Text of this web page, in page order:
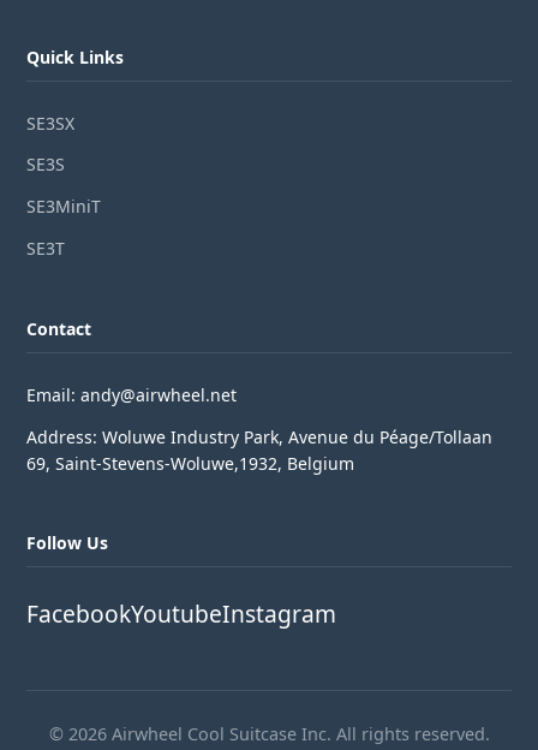
Quick Links
SE3SX
SE3S
SE3MiniT
SE3T
Contact
Email: andy@airwheel.net
Address: Woluwe Industry Park, Avenue du Péage/Tollaan
69, Saint-Stevens-Woluwe,1932, Belgium
Follow Us
FacebookYoutubeInstagram
© 2026 Airwheel Cool Suitcase Inc. All rights reserved.